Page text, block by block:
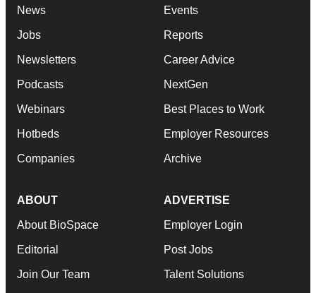
News
Jobs
Newsletters
Podcasts
Webinars
Hotbeds
Companies
Events
Reports
Career Advice
NextGen
Best Places to Work
Employer Resources
Archive
ABOUT
About BioSpace
Editorial
Join Our Team
ADVERTISE
Employer Login
Post Jobs
Talent Solutions